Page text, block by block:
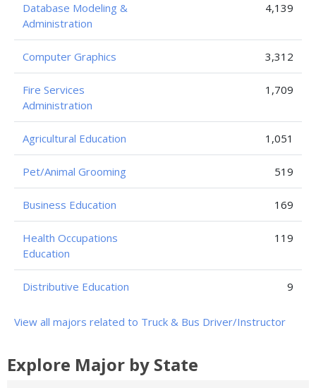
Database Modeling &
Administration
4,139
Computer Graphics 3,312
Fire Services
Administration
1,709
Agricultural Education 1,051
Pet/Animal Grooming 519
Business Education 169
Health Occupations
Education
119
Distributive Education 9
View all majors related to Truck & Bus Driver/Instructor
Explore Major by State